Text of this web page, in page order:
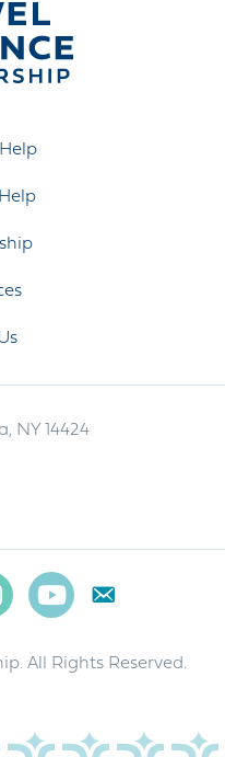
NY 14424
Youtube
All Rights Reserved.